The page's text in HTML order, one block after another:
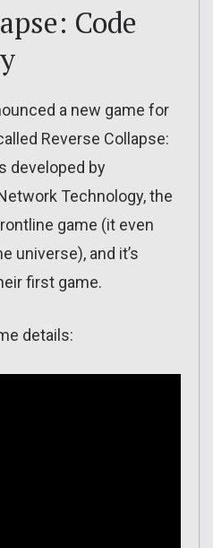
Code
a new game for
Reverse Collapse:
developed by
Technology, the
game (it even
universe), and it’s
first game.
details: